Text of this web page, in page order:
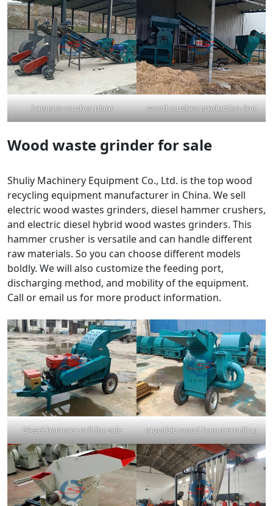
hammer-crusher-plant wood-crusher-production-line
Wood waste grinder for sale
Shuliy Machinery Equipment Co., Ltd. is the top wood
recycling equipment manufacturer in China. We sell
electric wood wastes grinders, diesel hammer crushers,
and electric diesel hybrid wood wastes grinders. This
hammer crusher is versatile and can handle different
raw materials. So you can choose different models
boldly. We will also customize the feeding port,
discharging method, and mobility of the equipment.
Call or email us for more product information.
Diesel-hammer-mill-for-sale movable-wood-hammermilling